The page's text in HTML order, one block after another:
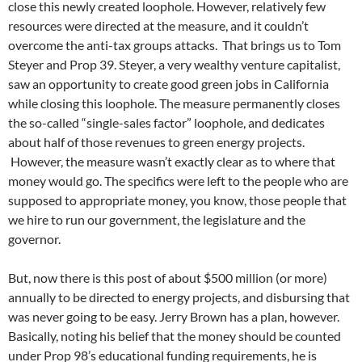
close this newly created loophole. However, relatively few
resources were directed at the measure, and it couldn’t
overcome the anti-tax groups attacks. That brings us to Tom
Steyer and Prop 39. Steyer, a very wealthy venture capitalist,
saw an opportunity to create good green jobs in California
while closing this loophole. The measure permanently closes
the so-called “single-sales factor” loophole, and dedicates
about half of those revenues to green energy projects.
However, the measure wasn’t exactly clear as to where that
money would go. The specifics were left to the people who are
supposed to appropriate money, you know, those people that
we hire to run our government, the legislature and the
governor.
But, now there is this post of about $500 million (or more)
annually to be directed to energy projects, and disbursing that
was never going to be easy. Jerry Brown has a plan, however.
Basically, noting his belief that the money should be counted
under Prop 98’s educational funding requirements, he is